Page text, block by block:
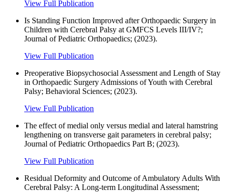
View Full Publication
Is Standing Function Improved after Orthopaedic Surgery in
Children with Cerebral Palsy at GMFCS Levels III/IV?;
Journal of Pediatric Orthopaedics; (2023).
View Full Publication
Preoperative Biopsychosocial Assessment and Length of Stay
in Orthopaedic Surgery Admissions of Youth with Cerebral
Palsy; Behavioral Sciences; (2023).
View Full Publication
The effect of medial only versus medial and lateral hamstring
lengthening on transverse gait parameters in cerebral palsy;
Journal of Pediatric Orthopaedics Part B; (2023).
View Full Publication
Residual Deformity and Outcome of Ambulatory Adults With
Cerebral Palsy: A Long-term Longitudinal Assessment;